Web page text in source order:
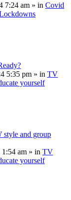
7:24 am » in Covid
5:35 pm » in TV
yourself
style and group
1:54 am » in TV
yourself